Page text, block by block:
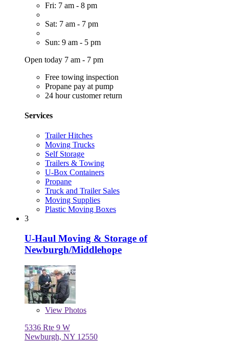
Fri: 7 am - 8 pm
Sat: 7 am - 7 pm
Sun: 9 am - 5 pm
Open today 7 am - 7 pm
Free towing inspection
Propane pay at pump
24 hour customer return
Services
Trailer Hitches
Moving Trucks
Self Storage
Trailers & Towing
U-Box Containers
Propane
Truck and Trailer Sales
Moving Supplies
Plastic Moving Boxes
3
U-Haul Moving & Storage of
Newburgh/Middlehope
View Photos
5336 Rte 9 W
Newburgh, NY 12550